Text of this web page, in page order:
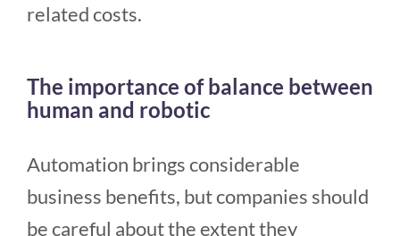
related costs.
The importance of balance between
human and robotic
Automation brings considerable
business benefits, but companies should
be careful about the extent they